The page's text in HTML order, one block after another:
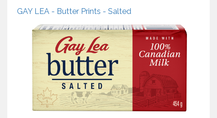
GAY LEA - Butter Prints - Salted